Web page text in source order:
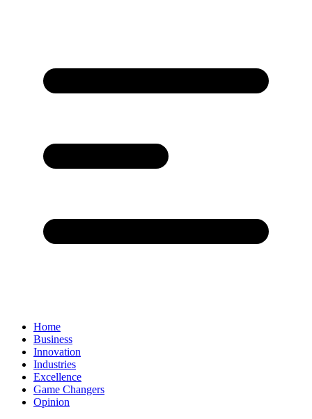
Home
Business
Innovation
Industries
Excellence
Game Changers
Opinion